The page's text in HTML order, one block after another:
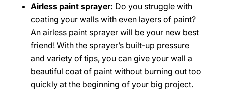
Airless paint sprayer: Do you struggle with
coating your walls with even layers of paint?
An airless paint sprayer will be your new best
friend! With the sprayer’s built-up pressure
and variety of tips, you can give your wall a
beautiful coat of paint without burning out too
quickly at the beginning of your big project.